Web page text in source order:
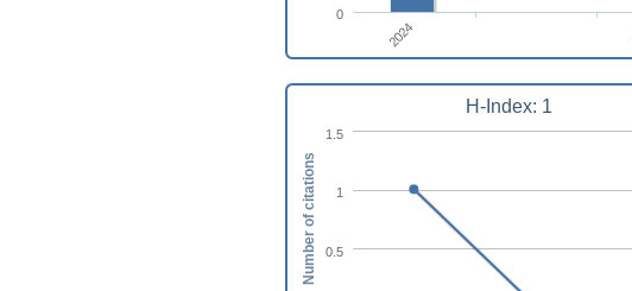
2024
0
H-Index: 1
0.5
1
1.5
Number of citations